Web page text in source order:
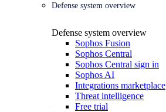
Defense system overview
Defense system overview
Sophos Fusion
Sophos Central
Sophos Central sign in
Sophos AI
Integrations marketplace
Threat intelligence
Free trial